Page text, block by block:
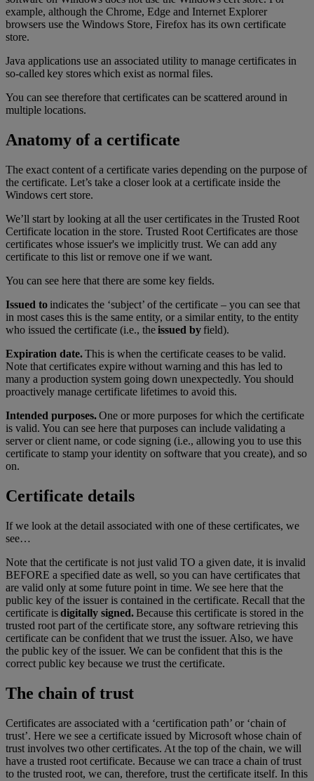
example, although the Chrome, Edge and Internet Explorer
browsers use the Windows Store, Firefox has its own certificate
store.
Java applications use an associated utility to manage certificates in
so-called key stores which exist as normal files.
You can see therefore that certificates can be scattered around in
multiple locations.
Anatomy of a certificate
The exact content of a certificate varies depending on the purpose of
the certificate. Let’s take a closer look at a certificate inside the
Windows cert store.
We’ll start by looking at all the user certificates in the Trusted Root
Certificate location in the store. Trusted Root Certificates are those
certificates whose issuer's we implicitly trust. We can add any
certificate to this list or remove one if we want.
You can see here that there are some key fields.
Issued to indicates the ‘subject’ of the certificate – you can see that
in most cases this is the same entity, or a similar entity, to the entity
who issued the certificate (i.e., theissued byfield).
Expiration date.This is when the certificate ceases to be valid.
Note that certificates expire without warning and this has led to
many a production system going down unexpectedly. You should
proactively manage certificate lifetimes to avoid this.
Intended purposes.One or more purposes for which the certificate
is valid. You can see here that purposes can include validating a
server or client name, or code signing (i.e., allowing you to use this
certificate to stamp your identity on software that you create), and so
on.
Certificate details
If we look at the detail associated with one of these certificates, we
see…
Note that the certificate is not just valid TO a given date, it is invalid
BEFORE a specified date as well, so you can have certificates that
are valid only at some future point in time. We see here that the
public key of the issuer is contained in the certificate. Recall that the
certificate isdigitally signed.Because this certificate is stored in the
trusted root part of the certificate store, any software retrieving this
certificate can be confident that we trust the issuer. Also, we have
the public key of the issuer. We can be confident that this is the
correct public key because we trust the certificate.
The chain of trust
Certificates are associated with a ‘certification path’ or ‘chain of
trust’. Here we see a certificate issued by Microsoft whose chain of
trust involves two other certificates. At the top of the chain, we will
have a trusted root certificate. Because we can trace a chain of trust
to the trusted root, we can, therefore, trust the certificate itself. In this